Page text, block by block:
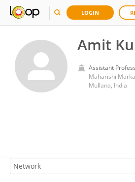
LOGIN
Amit
Assistant
Mullana, India